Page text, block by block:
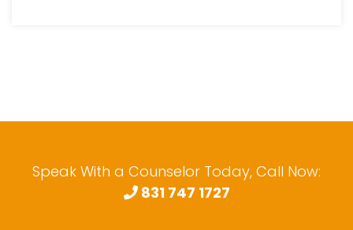
Speak With a Counselor Today, Call Now:
831 747 1727